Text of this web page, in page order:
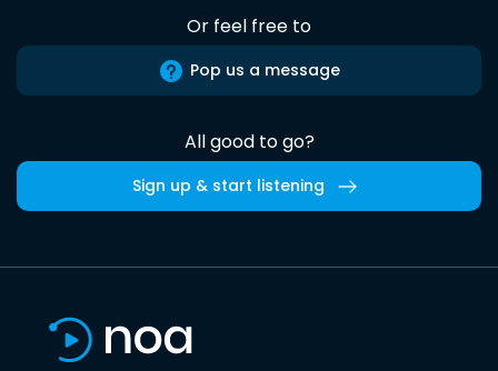
Or feel free to
Pop us a message
All good to go?
Sign up & start listening